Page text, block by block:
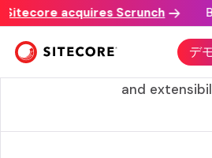
acquires Scrunch
デ
Introducing
Your key to unlocking
and